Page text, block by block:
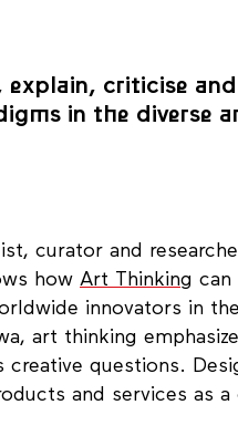
explain, criticise and
in the diverse
curator and
how Art Thinking can
innovators in
art thinking
questions.
and services as a